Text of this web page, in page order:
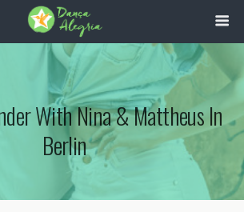
With Nina & Mattheus In
Berlin